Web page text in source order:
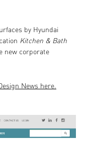
by Hyundai
Kitchen & Bath
new corporate
News here.